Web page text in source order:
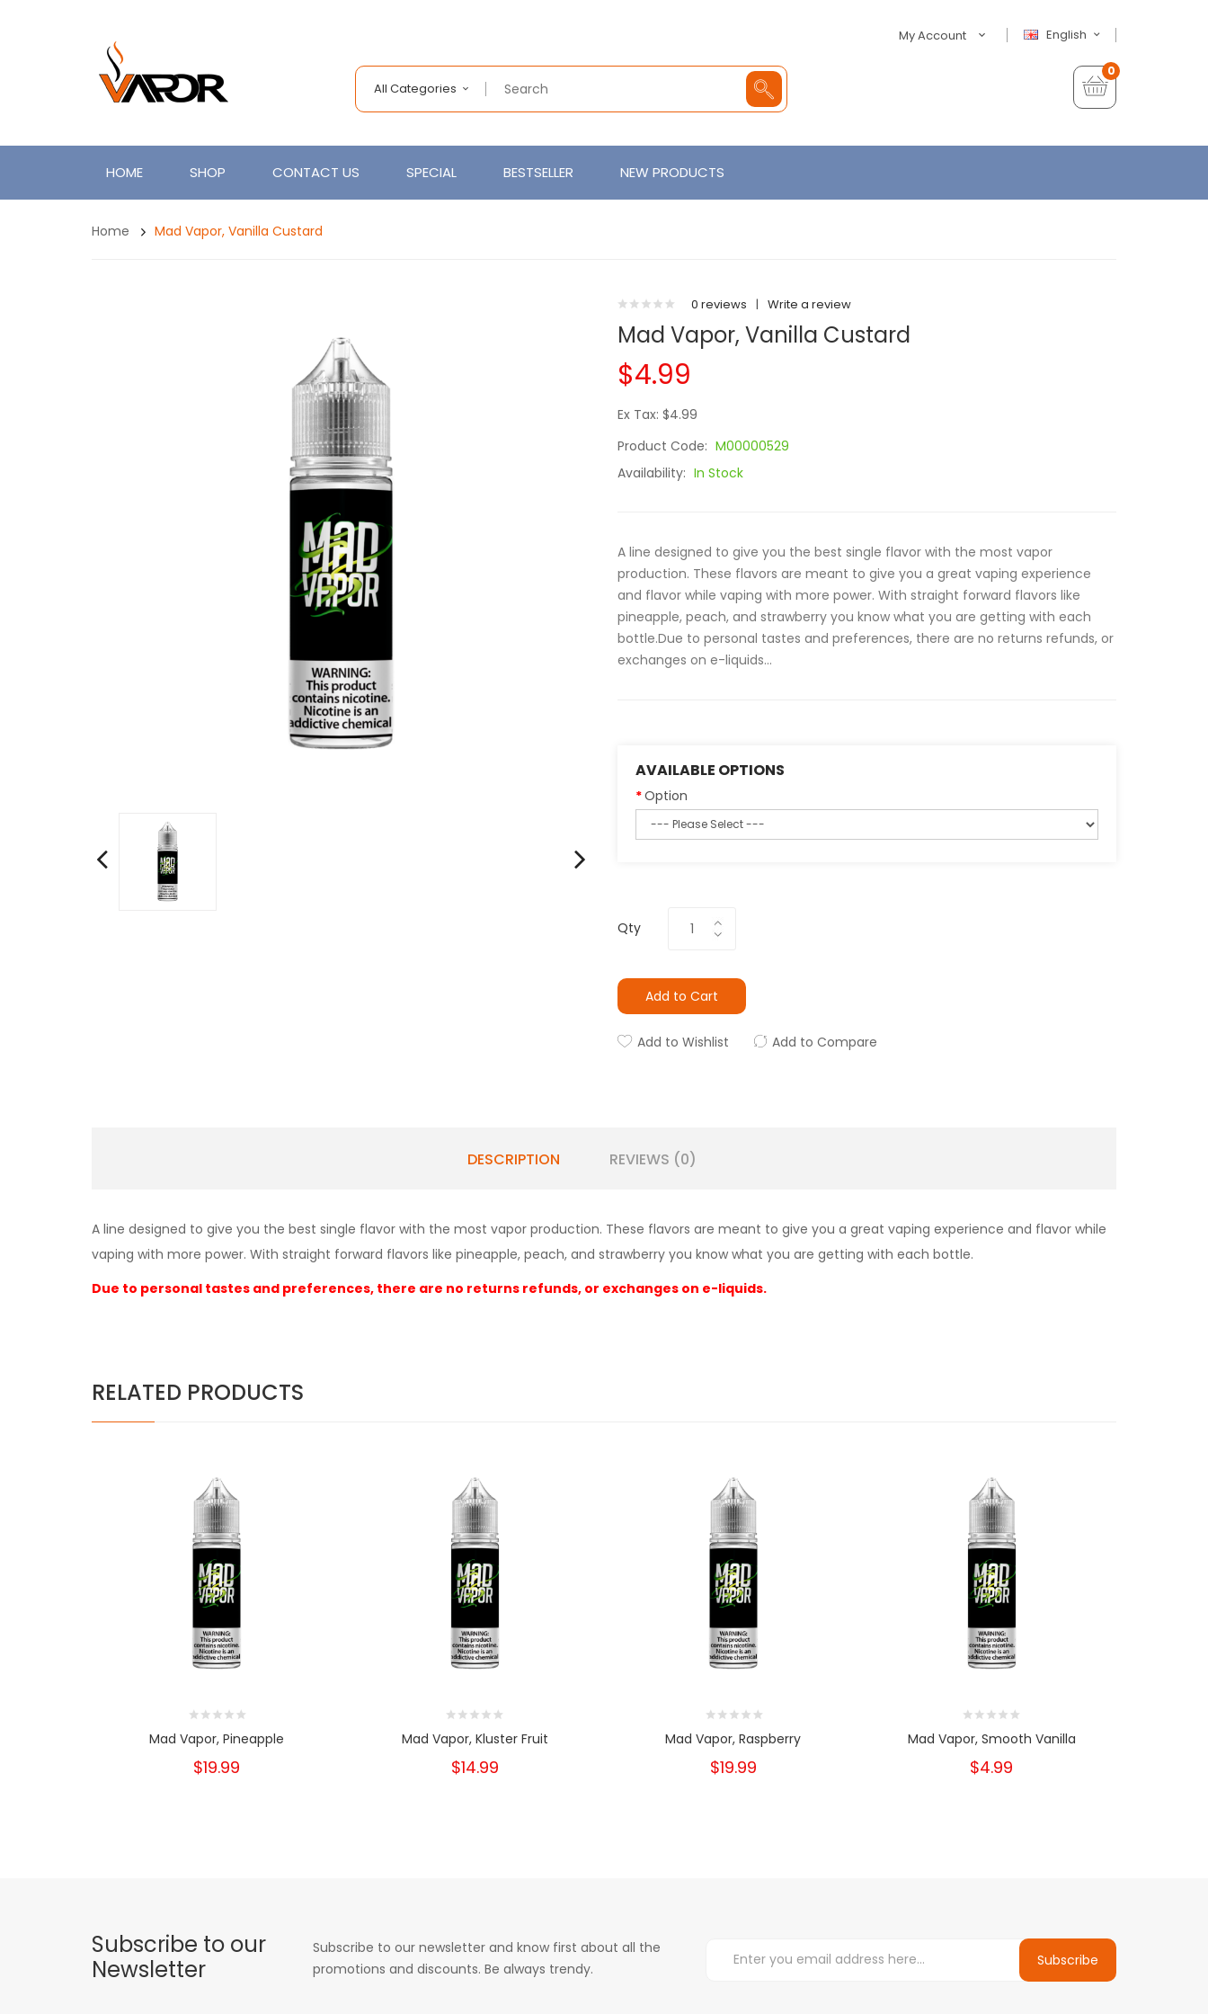
English
My Account
All Categories
0
HOME SHOP CONTACT US SPECIAL BESTSELLER NEW PRODUCTS
Home Mad Vapor, Vanilla Custard
0 reviews | Write a review
Mad Vapor, Vanilla Custard
$4.99
Ex Tax: $4.99
Product Code: M00000529
Availability: In Stock
A line designed to give you the best single flavor with the most vapor
production. These flavors are meant to give you a great vaping experience
and flavor while vaping with more power. With straight forward flavors like
pineapple, peach, and strawberry you know what you are getting with each
bottle.Due to personal tastes and preferences, there are no returns refunds, or
exchanges on e-liquids...
AVAILABLE OPTIONS
Option
Qty
Add to Cart
Add to Wishlist Add to Compare
DESCRIPTION REVIEWS (0)
A line designed to give you the best single flavor with the most vapor production. These flavors are meant to give you a great vaping experience and flavor while
vaping with more power. With straight forward flavors like pineapple, peach, and strawberry you know what you are getting with each bottle.
Due to personal tastes and preferences, there are no returns refunds, or exchanges on e-liquids.
RELATED PRODUCTS
Mad Vapor, Pineapple
$19.99
Mad Vapor, Kluster Fruit
$14.99
Mad Vapor, Raspberry
$19.99
Mad Vapor, Smooth Vanilla
$4.99
Subscribe to our
Newsletter
Subscribe to our newsletter and know first about all the
promotions and discounts. Be always trendy.
Subscribe